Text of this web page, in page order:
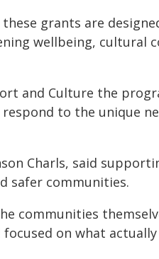
grants are
wellbeing, cultural
and Culture the
to the unique
Charls, said
safer communities.
communities
on what